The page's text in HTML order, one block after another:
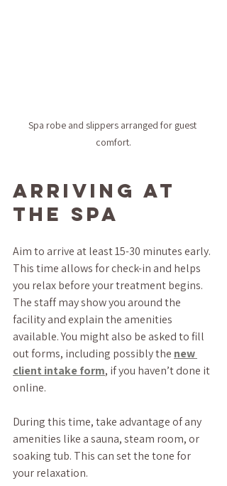
Spa robe and slippers arranged for guest
comfort.
Arriving at
the Spa
Aim to arrive at least 15-30 minutes early.
This time allows for check-in and helps
you relax before your treatment begins.
The staff may show you around the
facility and explain the amenities
available. You might also be asked to fill
out forms, including possibly the new
client intake form, if you haven’t done it
online.
During this time, take advantage of any
amenities like a sauna, steam room, or
soaking tub. This can set the tone for
your relaxation.